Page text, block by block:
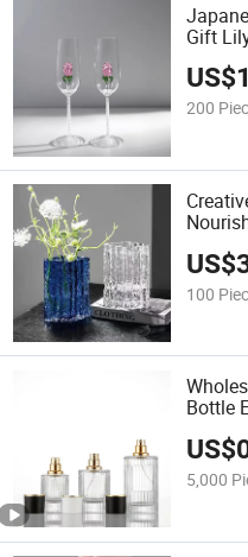
Gift
US$
200
US$
100
Bottle
Stock
US$
5,000